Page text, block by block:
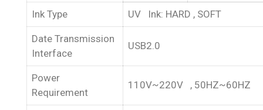
Ink Type UV Ink: HARD , SOFT
Date Transmission
Interface
USB2.0
Power
Requirement
110V~220V , 50HZ~60HZ